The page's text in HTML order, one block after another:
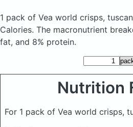
1 pack of Vea world crisps,
Calories. The macronutrient
fat, and 8% protein.
Nutrition
For 1 pack of Vea world crisps,